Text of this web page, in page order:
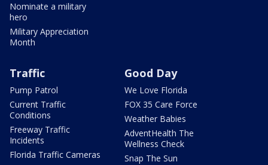
Nominate a military
hero
Military Appreciation
Month
Traffic
Pump Patrol
Current Traffic
Conditions
Freeway Traffic
Incidents
Florida Traffic Cameras
Good Day
We Love Florida
FOX 35 Care Force
Weather Babies
AdventHealth The
Wellness Check
Snap The Sun